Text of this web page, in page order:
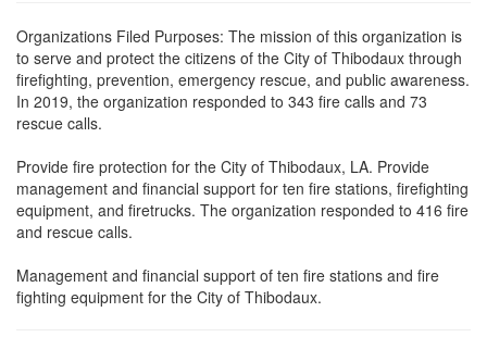
Organizations Filed Purposes: The mission of this organization is
to serve and protect the citizens of the City of Thibodaux through
firefighting, prevention, emergency rescue, and public awareness.
In 2019, the organization responded to 343 fire calls and 73
rescue calls.
Provide fire protection for the City of Thibodaux, LA. Provide
management and financial support for ten fire stations, firefighting
equipment, and firetrucks. The organization responded to 416 fire
and rescue calls.
Management and financial support of ten fire stations and fire
fighting equipment for the City of Thibodaux.